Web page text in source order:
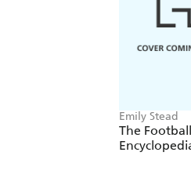
Emily Stead
The Football